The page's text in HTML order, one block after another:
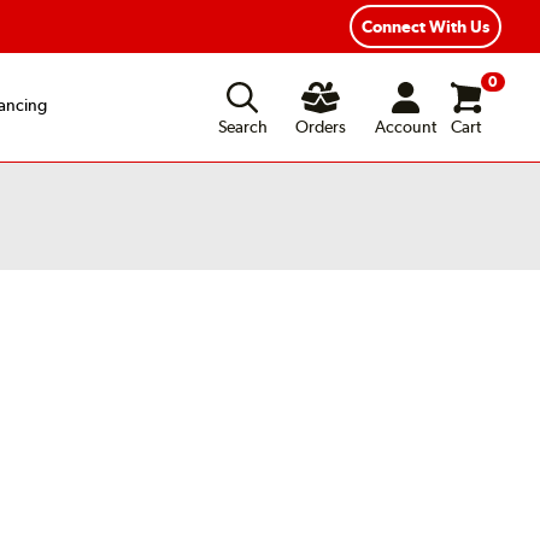
Connect With Us
Search
Orders Account
0
Cart